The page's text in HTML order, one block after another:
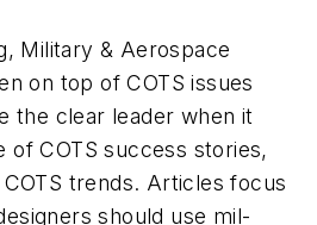
Military & Aerospace
on top of COTS issues
the clear leader when it
of COTS success stories,
trends. Articles focus
should use mil-